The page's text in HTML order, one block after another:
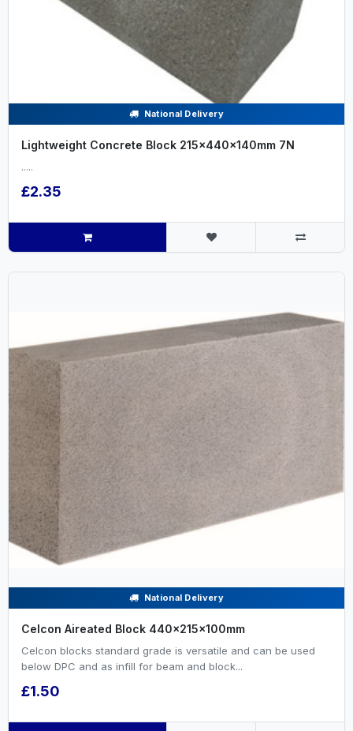
National Delivery
Lightweight Concrete Block 215x440x140mm 7N
.....
£2.35
National Delivery
Celcon Aireated Block 440x215x100mm
Celcon blocks standard grade is versatile and can be used
below DPC and as infill for beam and block...
£1.50